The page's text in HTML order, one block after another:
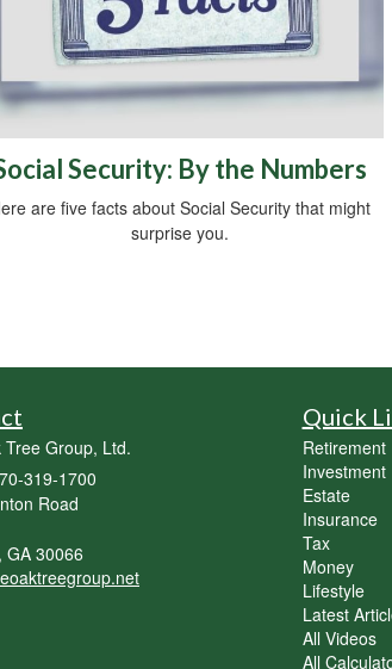
Security: By the Numbers
are five facts about Social Security that might
surprise you.
Tree Group, Ltd.
319-1700
Road
GA 30066
Quick
Retirement
Investment
Estate
Insurance
Tax
Money
Lifestyle
Latest
All Videos
All